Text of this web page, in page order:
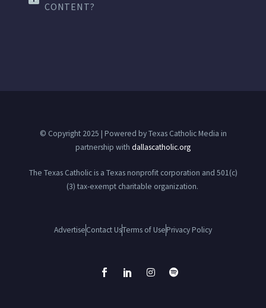
CONTENT?
© Copyright 2025 | Powered by Texas Catholic Media in
partnership with dallascatholic.org
The Texas Catholic is a Texas nonprofit corporation and 501(c)
(3) tax-exempt charitable organization.
AdvertiseContact UsTerms of UsePrivacy Policy